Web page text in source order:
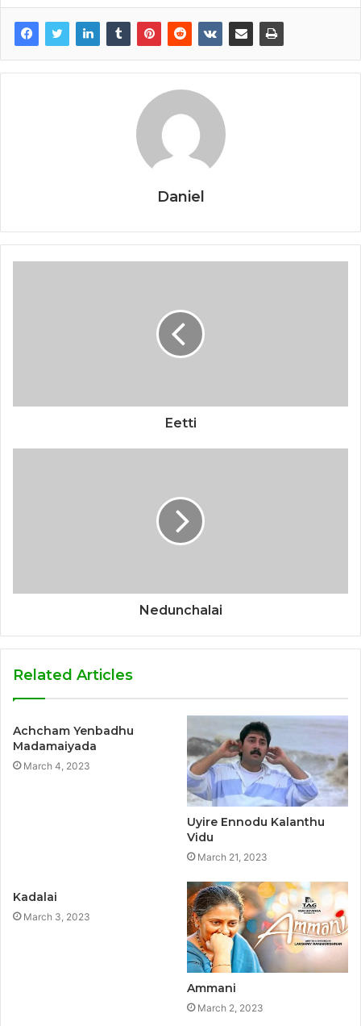
Daniel
Eetti
Nedunchalai
Related Articles
Achcham Yenbadhu
Madamaiyada
March 4, 2023
Uyire Ennodu Kalanthu
Vidu
March 21, 2023
Kadalai
March 3, 2023
Ammani
March 2, 2023